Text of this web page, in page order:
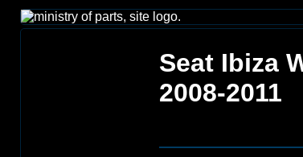
Seat Ibiza
2008-2011